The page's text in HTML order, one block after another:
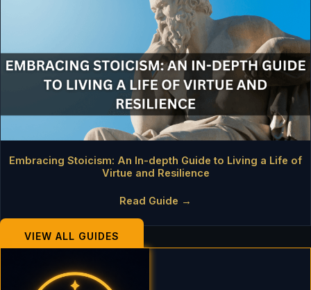
Embracing Stoicism: An In-depth Guide to Living a Life of
Virtue and Resilience
Read Guide →
VIEW ALL GUIDES